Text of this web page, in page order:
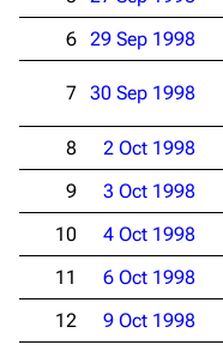
6 29 Sep 1998
7 30 Sep 1998
8 2 Oct 1998
9
3 Oct 1998
10
4 Oct 1998
11
6 Oct 1998
12
9 Oct 1998